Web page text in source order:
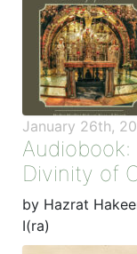
January 26th,
Divinity of
by Hazrat
I(ra)